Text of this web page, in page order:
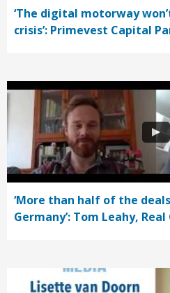
‘The digital motorway
crisis’: Primevest Capital
‘More than half of the
Germany’: Tom Leahy,